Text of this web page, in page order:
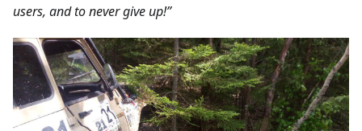
users, and to never give up!”